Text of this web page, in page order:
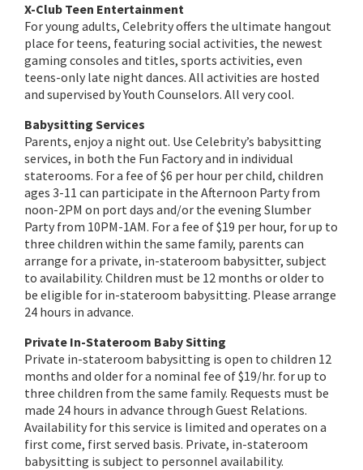
X-Club Teen Entertainment
For young adults, Celebrity offers the ultimate hangout
place for teens, featuring social activities, the newest
gaming consoles and titles, sports activities, even
teens-only late night dances. All activities are hosted
and supervised by Youth Counselors. All very cool.
Babysitting Services
Parents, enjoy a night out. Use Celebrity’s babysitting
services, in both the Fun Factory and in individual
staterooms. For a fee of $6 per hour per child, children
ages 3-11 can participate in the Afternoon Party from
noon-2PM on port days and/or the evening Slumber
Party from 10PM-1AM. For a fee of $19 per hour, for up to
three children within the same family, parents can
arrange for a private, in-stateroom babysitter, subject
to availability. Children must be 12 months or older to
be eligible for in-stateroom babysitting. Please arrange
24 hours in advance.
Private In-Stateroom Baby Sitting
Private in-stateroom babysitting is open to children 12
months and older for a nominal fee of $19/hr. for up to
three children from the same family. Requests must be
made 24 hours in advance through Guest Relations.
Availability for this service is limited and operates on a
first come, first served basis. Private, in-stateroom
babysitting is subject to personnel availability.